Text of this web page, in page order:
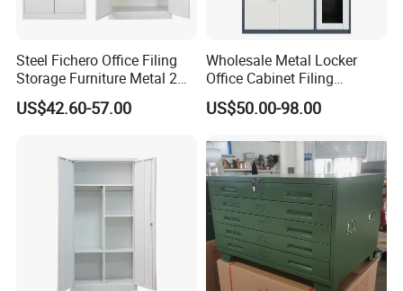
Certifications
Steel Fichero Office Filing
Storage Furniture Metal 2
Door Lab Cupboard Cabinet
US$42.60-57.00
Wholesale Metal Locker
Office Cabinet Filing
Cupboard Office Furniture
Storage Filing Cabinet
US$50.00-98.00